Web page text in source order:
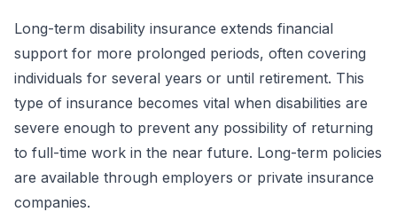
Long-term disability insurance extends financial
support for more prolonged periods, often covering
individuals for several years or until retirement. This
type of insurance becomes vital when disabilities are
severe enough to prevent any possibility of returning
to full-time work in the near future. Long-term policies
are available through employers or private insurance
companies.